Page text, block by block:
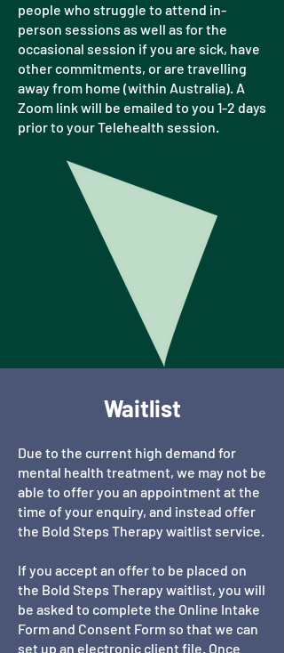
people who struggle to attend in-
person sessions as well as for the
occasional session if you are sick, have
other commitments, or are travelling
away from home (within Australia). A
Zoom link will be emailed to you 1-2 days
prior to your Telehealth session.
Waitlist
Due to the current high demand for
mental health treatment, we may not be
able to offer you an appointment at the
time of your enquiry, and instead offer
the Bold Steps Therapy waitlist service.
If you accept an offer to be placed on
the Bold Steps Therapy waitlist, you will
be asked to complete the Online Intake
Form and Consent Form so that we can
set up an electronic client file. Once